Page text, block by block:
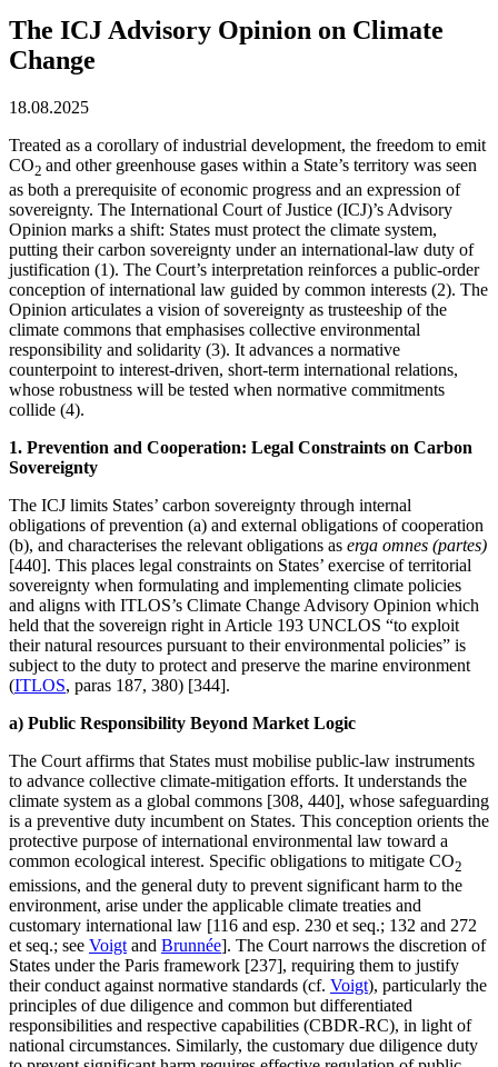
The ICJ Advisory Opinion on Climate
Change
18.08.2025
Treated as a corollary of industrial development, the freedom to emit
CO2 and other greenhouse gases within a State’s territory was seen
as both a prerequisite of economic progress and an expression of
sovereignty. The International Court of Justice (ICJ)’s Advisory
Opinion marks a shift: States must protect the climate system,
putting their carbon sovereignty under an international-law duty of
justification (1). The Court’s interpretation reinforces a public-order
conception of international law guided by common interests (2). The
Opinion articulates a vision of sovereignty as trusteeship of the
climate commons that emphasises collective environmental
responsibility and solidarity (3). It advances a normative
counterpoint to interest-driven, short-term international relations,
whose robustness will be tested when normative commitments
collide (4).
1. Prevention and Cooperation: Legal Constraints on Carbon
Sovereignty
The ICJ limits States’ carbon sovereignty through internal
obligations of prevention (a) and external obligations of cooperation
(b), and characterises the relevant obligations as erga omnes (partes)
[440]. This places legal constraints on States’ exercise of territorial
sovereignty when formulating and implementing climate policies
and aligns with ITLOS’s Climate Change Advisory Opinion which
held that the sovereign right in Article 193 UNCLOS “to exploit
their natural resources pursuant to their environmental policies” is
subject to the duty to protect and preserve the marine environment
(ITLOS, paras 187, 380) [344].
a) Public Responsibility Beyond Market Logic
The Court affirms that States must mobilise public-law instruments
to advance collective climate-mitigation efforts. It understands the
climate system as a global commons [308, 440], whose safeguarding
is a preventive duty incumbent on States. This conception orients the
protective purpose of international environmental law toward a
common ecological interest. Specific obligations to mitigate CO2
emissions, and the general duty to prevent significant harm to the
environment, arise under the applicable climate treaties and
customary international law [116 and esp. 230 et seq.; 132 and 272
et seq.; see Voigt and Brunnée]. The Court narrows the discretion of
States under the Paris framework [237], requiring them to justify
their conduct against normative standards (cf. Voigt), particularly the
principles of due diligence and common but differentiated
responsibilities and respective capabilities (CBDR-RC), in light of
national circumstances. Similarly, the customary due diligence duty